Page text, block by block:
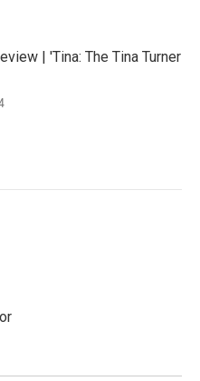
| 'Tina: The Tina Turner